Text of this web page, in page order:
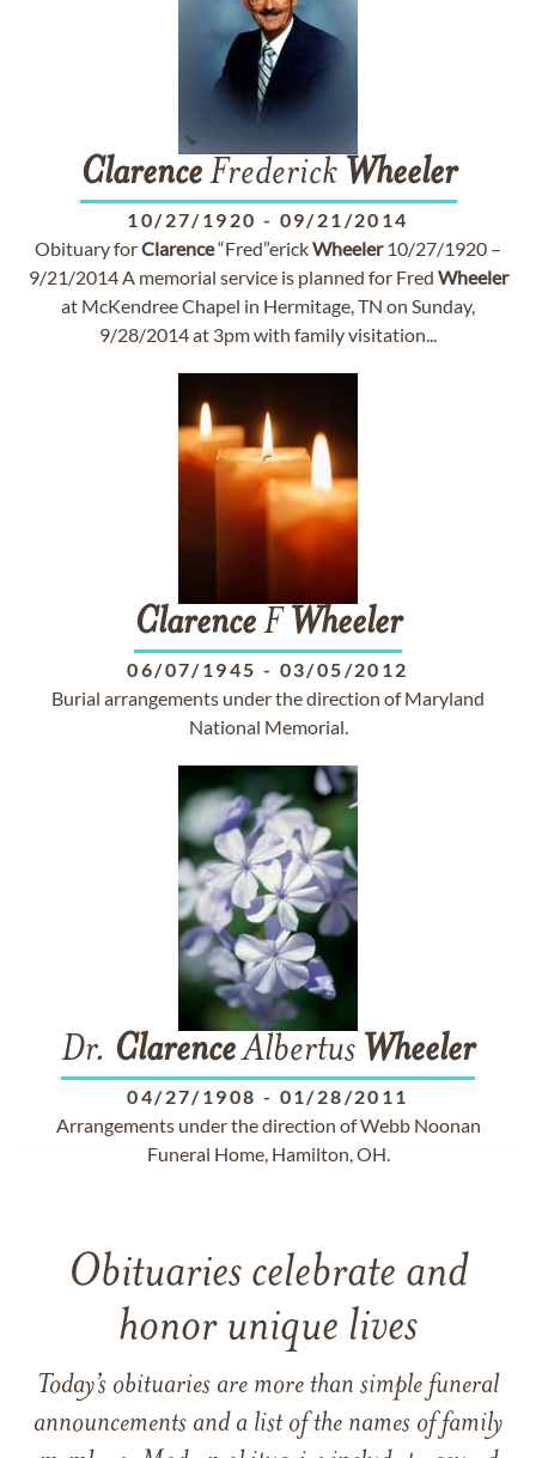
ClarenceFrederick Wheeler
10/27/1920 - 09/21/2014
Obituary forClarence“Fred”erickWheeler10/27/1920 –
9/21/2014 A memorial service is planned for Fred Wheeler
at McKendree Chapel in Hermitage, TN on Sunday,
9/28/2014 at 3pm with family visitation...
ClarenceF Wheeler
06/07/1945 - 03/05/2012
Burial arrangements under the direction of Maryland
National Memorial.
Dr. ClarenceAlbertus Wheeler
04/27/1908 - 01/28/2011
Arrangements under the direction of Webb Noonan
Funeral Home, Hamilton, OH.
Obituaries celebrate and
honor unique lives
Today’s obituaries are more than simple funeral
announcements and a list of the names of family